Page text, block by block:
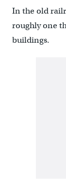
In the old
roughly one
buildings.